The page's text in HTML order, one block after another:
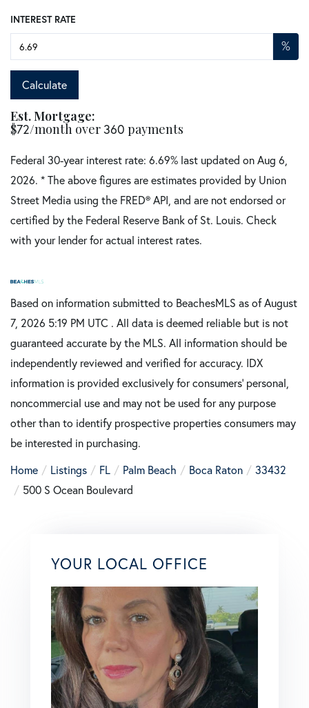
INTEREST RATE
%
Calculate
Est. Mortgage:
$72/month over360 payments
Federal 30-year interest rate: 6.69% last updated onAug 6,
2026. * The above figures are estimates provided by Union
Street Media using the FRED® API, and are not endorsed or
certified by the Federal Reserve Bank of St. Louis. Check
with your lender for actual interest rates.
Based on information submitted to BeachesMLS as of August
7, 2026 5:19 PM UTC . All data is deemed reliable but is not
guaranteed accurate by the MLS. All information should be
independently reviewed and verified for accuracy. IDX
information is provided exclusively for consumers’ personal,
noncommercial use and may not be used for any purpose
other than to identify prospective properties consumers may
be interested in purchasing.
Home
Listings FL Palm Beach Boca Raton
33432
500 S Ocean Boulevard
YOUR LOCAL OFFICE